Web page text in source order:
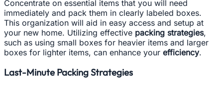
Concentrate on essential items that you will need
immediately and pack them in clearly labeled boxes.
This organization will aid in easy access and setup at
your new home. Utilizing effective packing strategies,
such as using small boxes for heavier items and larger
boxes for lighter items, can enhance your efficiency.
Last-Minute Packing Strategies